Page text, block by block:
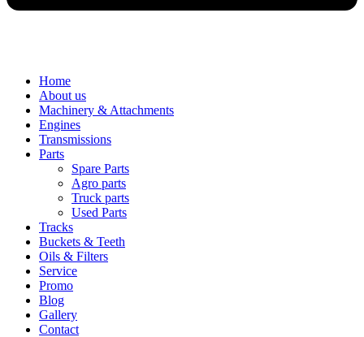
Home
About us
Machinery & Attachments
Engines
Transmissions
Parts
Spare Parts
Agro parts
Truck parts
Used Parts
Tracks
Buckets & Teeth
Oils & Filters
Service
Promo
Blog
Gallery
Contact